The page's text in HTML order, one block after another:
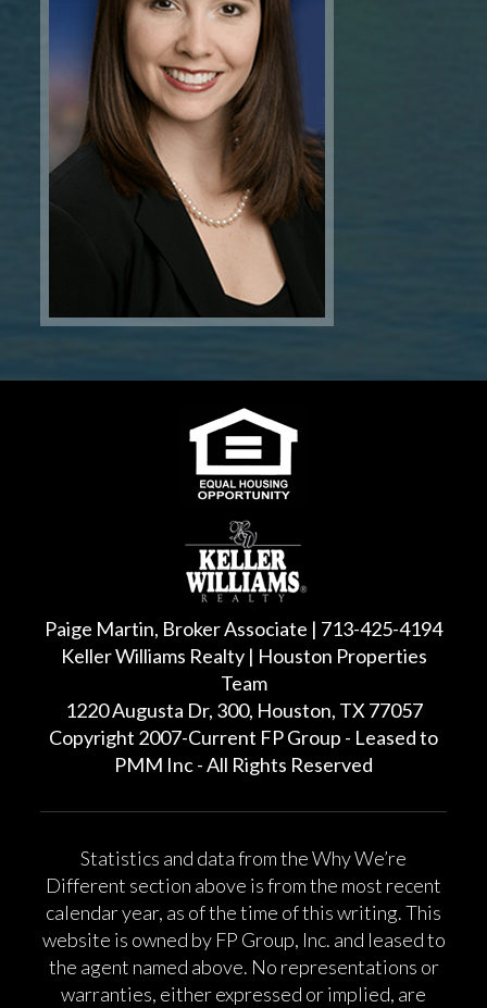
Paige Martin, Broker Associate | 713-425-4194
Keller Williams Realty | Houston Properties
Team
1220 Augusta Dr, 300, Houston, TX 77057
Copyright 2007-Current FP Group - Leased to
PMM Inc - All Rights Reserved
Statistics and data from the Why We’re
Different section above is from the most recent
calendar year, as of the time of this writing. This
website is owned by FP Group, Inc. and leased to
the agent named above. No representations or
warranties, either expressed or implied, are